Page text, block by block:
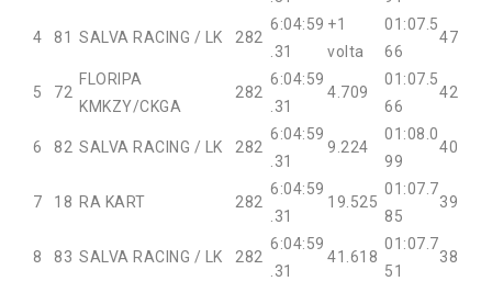
4 81 SALVA RACING / LK 282
6:04:59
.31
+1
volta
01:07.5
66
47
5 72
FLORIPA
KMKZY/CKGA
282
6:04:59
.31
4.709
01:07.5
66
42
6 82 SALVA RACING / LK 282
6:04:59
.31
9.224
01:08.0
99
40
7 18 RA KART 282
6:04:59
.31
19.525
01:07.7
85
39
8 83 SALVA RACING / LK 282
6:04:59
.31
41.618
01:07.7
51
38